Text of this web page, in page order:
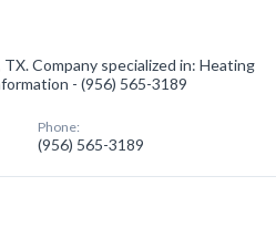
Company specialized in: Heating
- (956) 565-3189
Phone:
(956) 565-3189